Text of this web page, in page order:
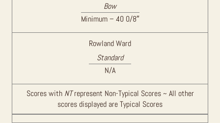
Bow
Minimum – 40 0/8″
Rowland Ward
Standard
N/A
Scores with NTrepresent Non-Typical Scores ~ All other
scores displayed are Typical Scores